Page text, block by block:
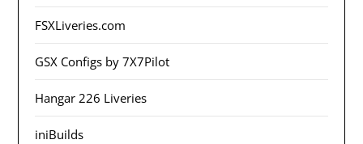
FSXLiveries.com
GSX Configs by 7X7Pilot
Hangar 226 Liveries
iniBuilds